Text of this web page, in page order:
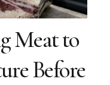
Meat to
Before